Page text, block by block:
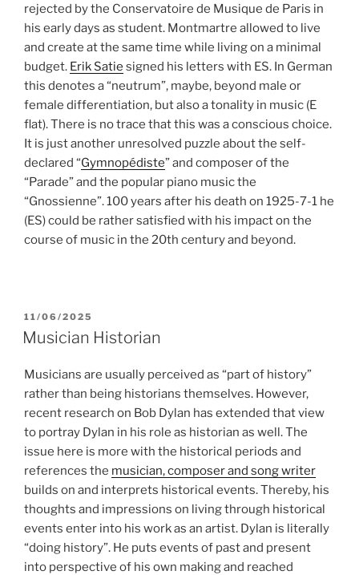
rejected by the Conservatoire de Musique de Paris in
his early days as student. Montmartre allowed to live
and create at the same time while living on a minimal
budget. Erik Satie signed his letters with ES. In German
this denotes a “neutrum”, maybe, beyond male or
female differentiation, but also a tonality in music (E
flat). There is no trace that this was a conscious choice.
It is just another unresolved puzzle about the self-
declared “Gymnopédiste” and composer of the
“Parade” and the popular piano music the
“Gnossienne”. 100 years after his death on 1925-7-1 he
(ES) could be rather satisfied with his impact on the
course of music in the 20th century and beyond.
POSTED
ON
11/06/2025
Musician Historian
Musicians are usually perceived as “part of history”
rather than being historians themselves. However,
recent research on Bob Dylan has extended that view
to portray Dylan in his role as historian as well. The
issue here is more with the historical periods and
references the musician, composer and song writer
builds on and interprets historical events. Thereby, his
thoughts and impressions on living through historical
events enter into his work as an artist. Dylan is literally
“doing history”. He puts events of past and present
into perspective of his own making and reached